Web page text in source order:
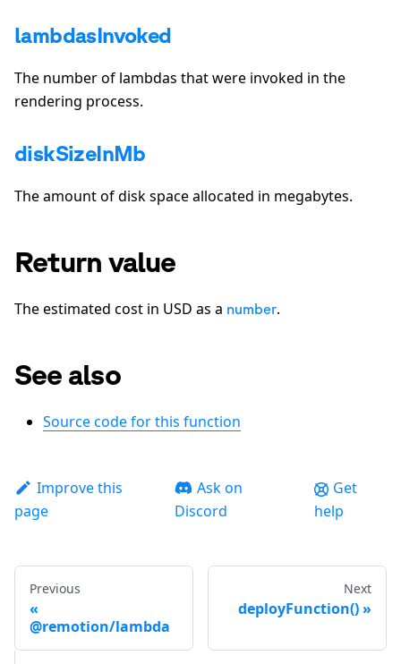
lambdasInvoked
The number of lambdas that were invoked in the
rendering process.
diskSizeInMb
The amount of disk space allocated in megabytes.
Return value
The estimated cost in USD as a number.
See also
Source code for this function
Improve this
page
Ask on
Discord
Get
help
Previous
@remotion/lambda
Next
deployFunction()